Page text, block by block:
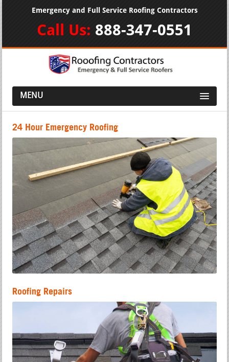
Emergency and Full Service Roofing Contractors
Call Us: 888-347-0551
MENU
24 Hour Emergency Roofing
Roofing Repairs